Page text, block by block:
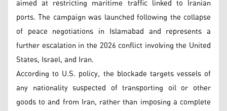
aimed at restricting maritime traffic linked to Iranian
ports. The campaign was launched following the collapse
of peace negotiations in Islamabad and represents a
further escalation in the 2026 conflict involving the United
States, Israel, and Iran.
According to U.S. policy, the blockade targets vessels of
any nationality suspected of transporting oil or other
goods to and from Iran, rather than imposing a complete